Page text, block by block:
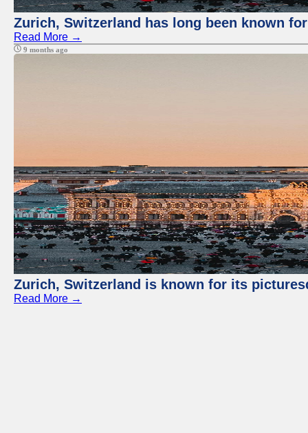
Zurich, Switzerland has long been known
Read More →
9 months ago
Zurich, Switzerland is known for its
Read More →